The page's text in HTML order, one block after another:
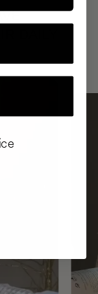
DAILY